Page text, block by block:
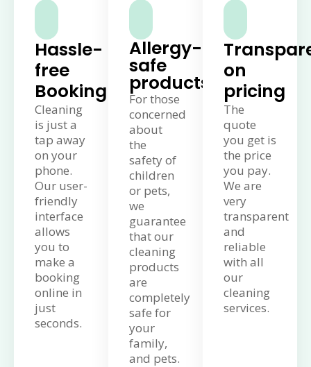
Hassle-
free
Booking
Cleaning
is just a
tap away
on your
phone.
Our user-
friendly
interface
allows
you to
make a
booking
online in
just
seconds.
Allergy-
safe
products
For those
concerned
about
the
safety of
children
or pets,
we
guarantee
that our
cleaning
products
are
completely
safe for
your
family,
and pets.
on
pricing
The
quote
you get is
the price
you pay.
We are
very
transparent
and
reliable
with all
our
cleaning
services.